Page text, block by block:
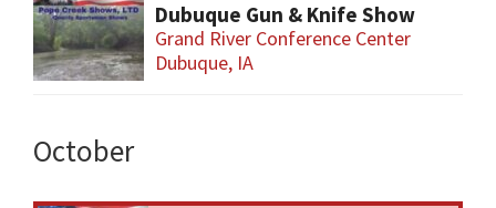
Dubuque Gun & Knife Show
Grand River Conference Center
Dubuque, IA
October